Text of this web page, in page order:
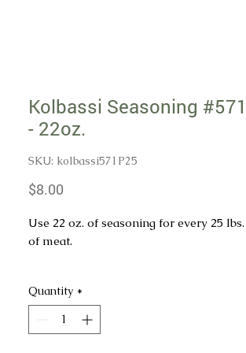
Kolbassi Seasoning #571
- 22oz.
SKU: kolbassi571P25
$8.00
Use 22 oz. of seasoning for every 25 lbs.
of meat.
needed.
INGREDIENTS: SALT, CORN SYRUP
Quantity *